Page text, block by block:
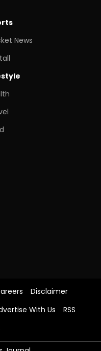
News
Disclaimer
With Us
RSS